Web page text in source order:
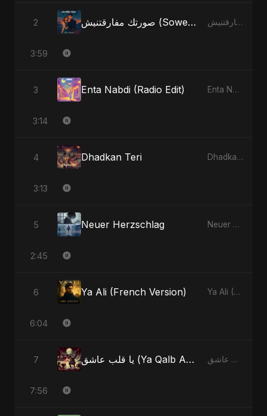
2 صورتك مفارقتنيش (Sowertak Mafarkatnish) صورتك مفارقتنيش (Sowertak Mafarkatnish) - Single
3:59
3 Enta Nabdi (Radio Edit) Enta Nabdi - Single
3:14
4 Dhadkan Teri Dhadkan Teri - Single
3:13
5 Neuer Herzschlag Neuer Herzschlag - Single
2:45
6 Ya Ali (French Version) Ya Ali (French Version) - Single
6:04
7 يا قلب عاشق (Ya Qalb Ashiq) يا قلب عاشق (Ya Qalb Ashiq) - EP
7:56